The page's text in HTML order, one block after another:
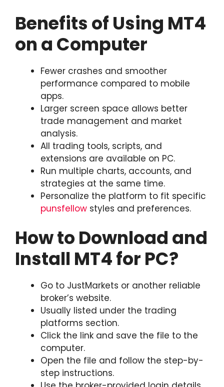
Benefits of Using MT4
on a Computer
Fewer crashes and smoother
performance compared to mobile
apps.
Larger screen space allows better
trade management and market
analysis.
All trading tools, scripts, and
extensions are available on PC.
Run multiple charts, accounts, and
strategies at the same time.
Personalize the platform to fit specific
punsfellow styles and preferences.
How to Download and
Install MT4 for PC?
Go to JustMarkets or another reliable
broker’s website.
Usually listed under the trading
platforms section.
Click the link and save the file to the
computer.
Open the file and follow the step-by-
step instructions.